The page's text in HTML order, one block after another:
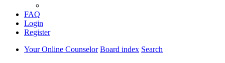
FAQ
Login
Register
Your Online Counselor Board index Search